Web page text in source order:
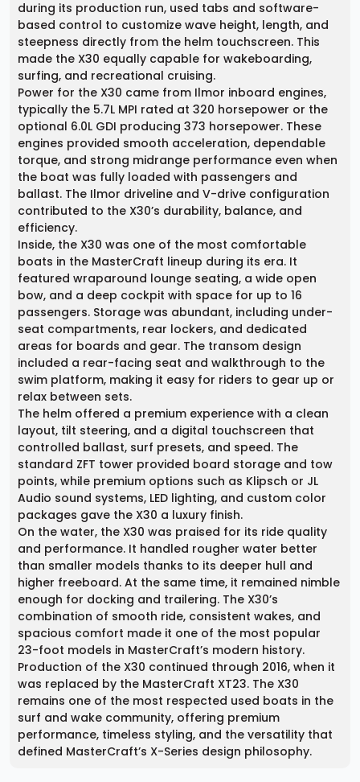
during its production run, used tabs and software-
based control to customize wave height, length, and
steepness directly from the helm touchscreen. This
made the X30 equally capable for wakeboarding,
surfing, and recreational cruising.
Power for the X30 came from Ilmor inboard engines,
typically the 5.7L MPI rated at 320 horsepower or the
optional 6.0L GDI producing 373 horsepower. These
engines provided smooth acceleration, dependable
torque, and strong midrange performance even when
the boat was fully loaded with passengers and
ballast. The Ilmor driveline and V-drive configuration
contributed to the X30’s durability, balance, and
efficiency.
Inside, the X30 was one of the most comfortable
boats in the MasterCraft lineup during its era. It
featured wraparound lounge seating, a wide open
bow, and a deep cockpit with space for up to 16
passengers. Storage was abundant, including under-
seat compartments, rear lockers, and dedicated
areas for boards and gear. The transom design
included a rear-facing seat and walkthrough to the
swim platform, making it easy for riders to gear up or
relax between sets.
The helm offered a premium experience with a clean
layout, tilt steering, and a digital touchscreen that
controlled ballast, surf presets, and speed. The
standard ZFT tower provided board storage and tow
points, while premium options such as Klipsch or JL
Audio sound systems, LED lighting, and custom color
packages gave the X30 a luxury finish.
On the water, the X30 was praised for its ride quality
and performance. It handled rougher water better
than smaller models thanks to its deeper hull and
higher freeboard. At the same time, it remained nimble
enough for docking and trailering. The X30’s
combination of smooth ride, consistent wakes, and
spacious comfort made it one of the most popular
23-foot models in MasterCraft’s modern history.
Production of the X30 continued through 2016, when it
was replaced by the MasterCraft XT23. The X30
remains one of the most respected used boats in the
surf and wake community, offering premium
performance, timeless styling, and the versatility that
defined MasterCraft’s X-Series design philosophy.